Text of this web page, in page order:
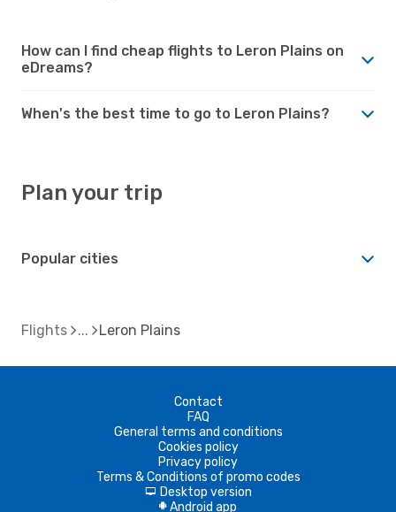
How can I find cheap flights to Leron Plains on
eDreams?
When's the best time to go to Leron Plains?
Plan your trip
Popular cities
Flights Leron Plains
Contact
FAQ
General terms and conditions
Cookies policy
Privacy policy
Terms & Conditions of promo codes
d Desktop version
A Android app